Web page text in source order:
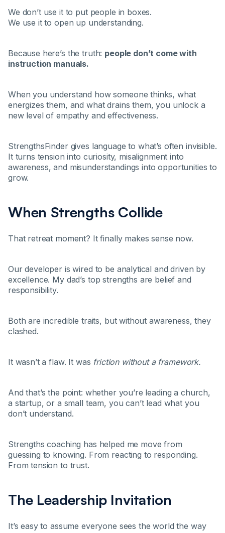
We don’t use it to put people in boxes.
We use it to open up understanding.
Because here’s the truth: people don’t come with
instruction manuals.
When you understand how someone thinks, what
energizes them, and what drains them, you unlock a
new level of empathy and effectiveness.
StrengthsFinder gives language to what’s often invisible.
It turns tension into curiosity, misalignment into
awareness, and misunderstandings into opportunities to
grow.
When Strengths Collide
That retreat moment? It finally makes sense now.
Our developer is wired to be analytical and driven by
excellence. My dad’s top strengths are belief and
responsibility.
Both are incredible traits, but without awareness, they
clashed.
It wasn’t a flaw. It was friction without a framework.
And that’s the point: whether you’re leading a church,
a startup, or a small team, you can’t lead what you
don’t understand.
Strengths coaching has helped me move from
guessing to knowing. From reacting to responding.
From tension to trust.
The Leadership Invitation
It’s easy to assume everyone sees the world the way